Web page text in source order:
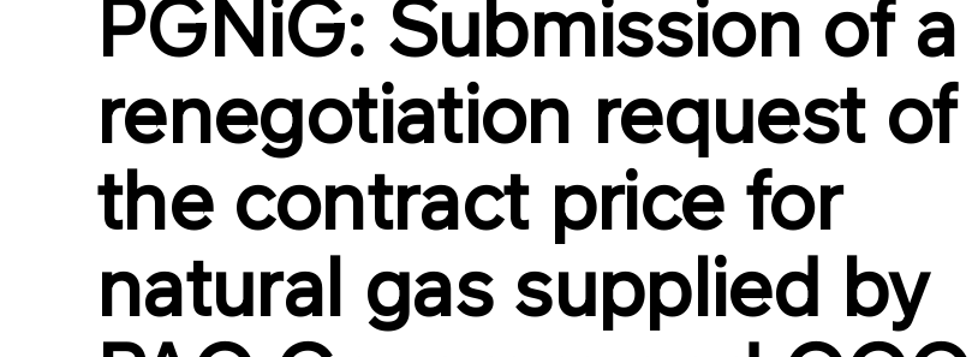
PGNiG: Submission of a
renegotiation request of
the contract price for
natural gas supplied by